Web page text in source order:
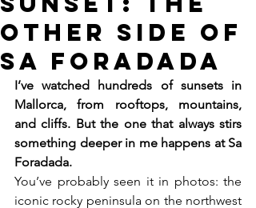
Other Side of
Sa Foradada
I’ve watched hundreds of sunsets in
Mallorca, from rooftops, mountains,
and cliffs. But the one that always stirs
something deeper in me happens at Sa
Foradada.
You’ve probably seen it in photos: the
iconic rocky peninsula on the northwest